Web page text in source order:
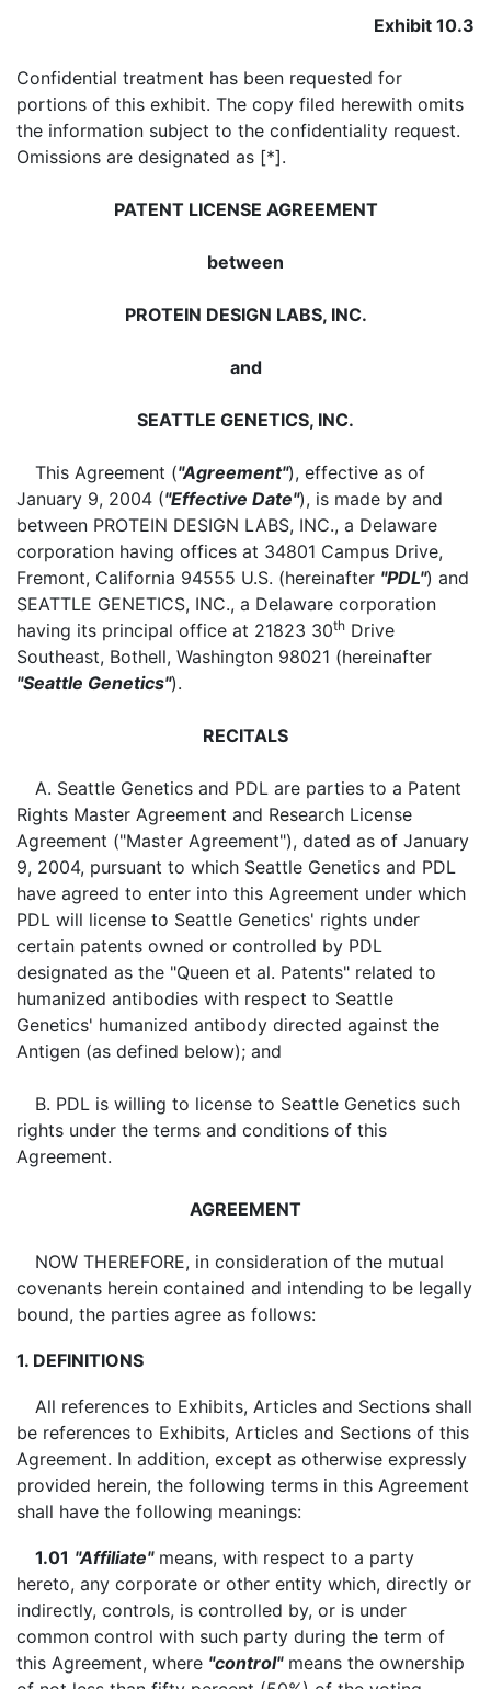
Exhibit 10.3
Confidential treatment has been requested for
portions of this exhibit. The copy filed herewith omits
the information subject to the confidentiality request.
Omissions are designated as [*].
PATENT LICENSE AGREEMENT
between
PROTEIN DESIGN LABS, INC.
and
SEATTLE GENETICS, INC.
This Agreement ("Agreement"), effective as of
January 9, 2004 ("Effective Date"), is made by and
between PROTEIN DESIGN LABS, INC., a Delaware
corporation having offices at 34801 Campus Drive,
Fremont, California 94555 U.S. (hereinafter "PDL") and
SEATTLE GENETICS, INC., a Delaware corporation
having its principal office at 21823 30th Drive
Southeast, Bothell, Washington 98021 (hereinafter
"Seattle Genetics").
RECITALS
A. Seattle Genetics and PDL are parties to a Patent
Rights Master Agreement and Research License
Agreement ("Master Agreement"), dated as of January
9, 2004, pursuant to which Seattle Genetics and PDL
have agreed to enter into this Agreement under which
PDL will license to Seattle Genetics' rights under
certain patents owned or controlled by PDL
designated as the "Queen et al. Patents" related to
humanized antibodies with respect to Seattle
Genetics' humanized antibody directed against the
Antigen (as defined below); and
B. PDL is willing to license to Seattle Genetics such
rights under the terms and conditions of this
Agreement.
AGREEMENT
NOW THEREFORE, in consideration of the mutual
covenants herein contained and intending to be legally
bound, the parties agree as follows:
1. DEFINITIONS
All references to Exhibits, Articles and Sections shall
be references to Exhibits, Articles and Sections of this
Agreement. In addition, except as otherwise expressly
provided herein, the following terms in this Agreement
shall have the following meanings:
1.01 "Affiliate"means, with respect to a party
hereto, any corporate or other entity which, directly or
indirectly, controls, is controlled by, or is under
common control with such party during the term of
this Agreement, where "control"means the ownership